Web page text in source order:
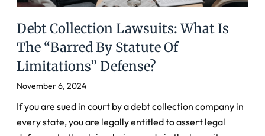
Debt Collection Lawsuits: What Is
The “Barred By Statute Of
Limitations” Defense?
November 6, 2024
If you are sued in court by a debt collection company in
every state, you are legally entitled to assert legal